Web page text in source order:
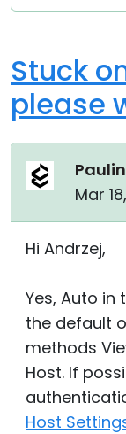
Stuck
please
Mar
Hi Andrzej,
Yes, Auto in
the default
methods
Host. If
Host